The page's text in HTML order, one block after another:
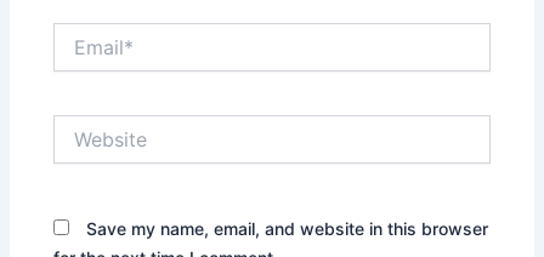
Save my name, email, and website in this browser